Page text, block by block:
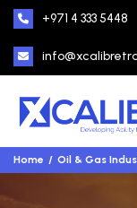
+971 4 333 5448
Home Oil & Gas